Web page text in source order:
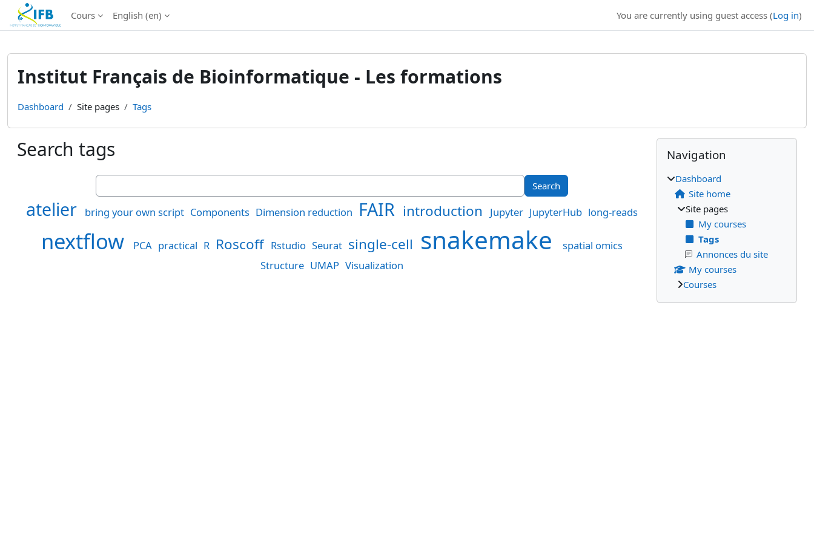
Institut Français de Bioinformatique - Les formations
Skip to main content
Cours English ‎(en)‎ You are currently using guest access (Log in)
Institut Français de Bioinformatique - Les formations
Dashboard Site pages Tags
Search tags
Search tags
atelier bring your own script Components Dimension reduction FAIR introduction Jupyter JupyterHub long-reads
nextflow PCA practical R Roscoff Rstudio Seurat single-cell snakemake
spatial omics
Structure UMAP Visualization
Blocks
Supplementary
Skip Navigation
Navigation
Dashboard
Site home
Site pages
My courses
Tags
Annonces du site
My courses
Courses